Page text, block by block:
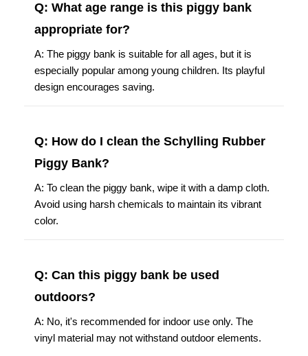
Q: What age range is this piggy bank
appropriate for?
A: The piggy bank is suitable for all ages, but it is
especially popular among young children. Its playful
design encourages saving.
Q: How do I clean the Schylling Rubber
Piggy Bank?
A: To clean the piggy bank, wipe it with a damp cloth.
Avoid using harsh chemicals to maintain its vibrant
color.
Q: Can this piggy bank be used
outdoors?
A: No, it's recommended for indoor use only. The
vinyl material may not withstand outdoor elements.